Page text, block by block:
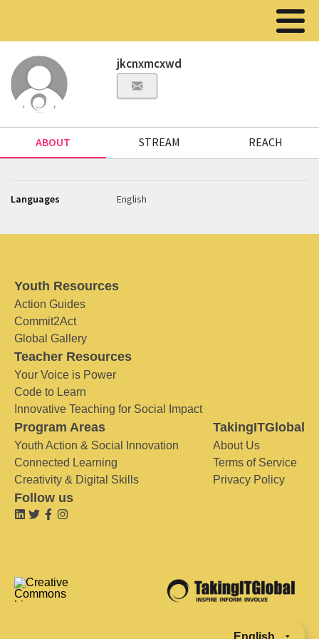
jkcnxmcxwd
ABOUT STREAM REACH
Languages English
Youth Resources
Action Guides
Commit2Act
Global Gallery
Teacher Resources
Your Voice is Power
Code to Learn
Innovative Teaching for Social Impact
Program Areas
Youth Action & Social Innovation
Connected Learning
Creativity & Digital Skills
TakingITGlobal
About Us
Terms of Service
Privacy Policy
Follow us